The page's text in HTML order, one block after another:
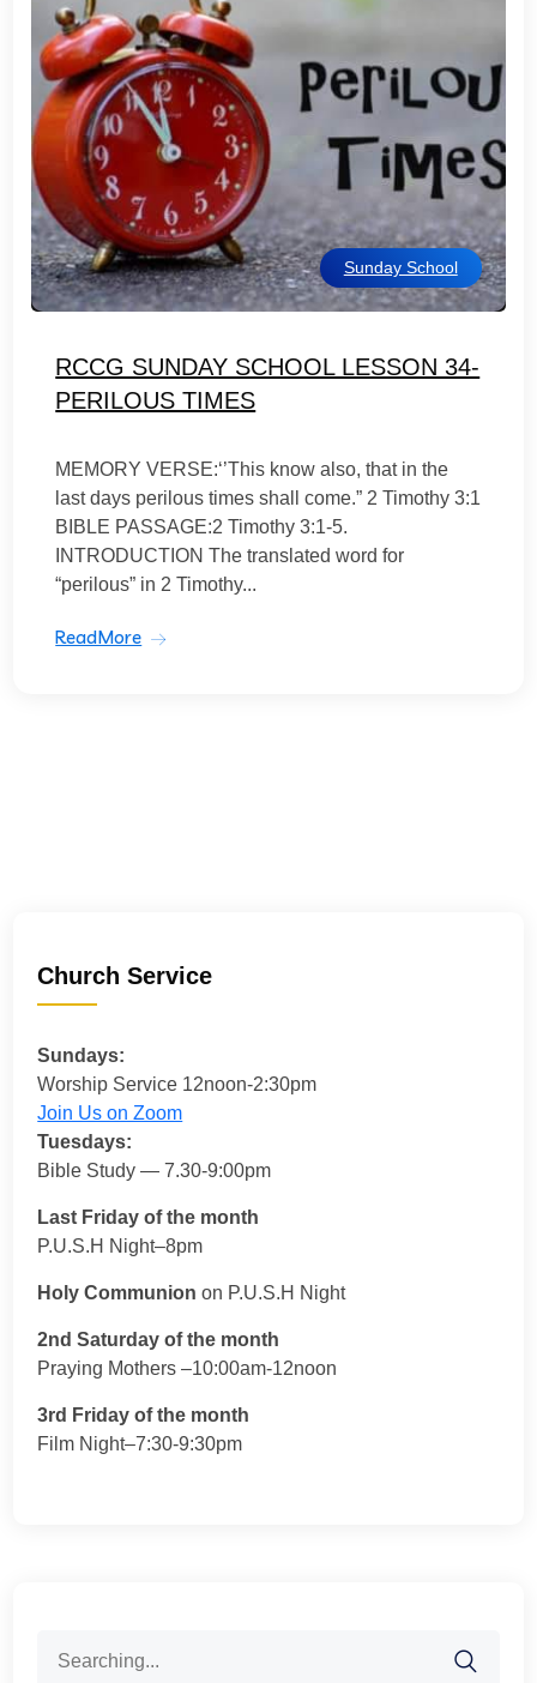
Sunday School
RCCG SUNDAY SCHOOL LESSON 34-
PERILOUS TIMES
MEMORY VERSE:‘’This know also, that in the
last days perilous times shall come.” 2 Timothy 3:1
BIBLE PASSAGE:2 Timothy 3:1-5.
INTRODUCTION The translated word for
“perilous” in 2 Timothy...
ReadMore
Church Service
Sundays:
Worship Service 12noon-2:30pm
Join Us on Zoom
Tuesdays:
Bible Study — 7.30-9:00pm
Last Friday of the month
P.U.S.H Night–8pm
Holy Communion on P.U.S.H Night
2nd Saturday of the month
Praying Mothers –10:00am-12noon
3rd Friday of the month
Film Night–7:30-9:30pm
for: